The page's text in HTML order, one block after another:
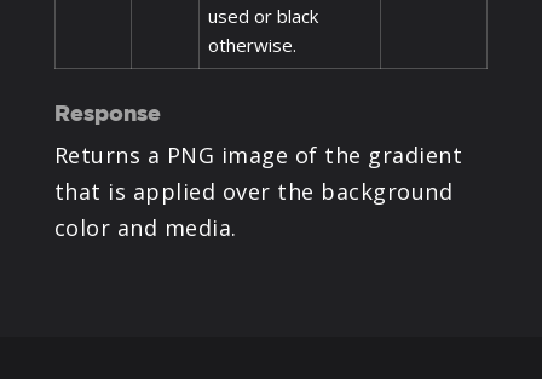
used or black
otherwise.
Response
Returns a PNG image of the gradient
that is applied over the background
color and media.